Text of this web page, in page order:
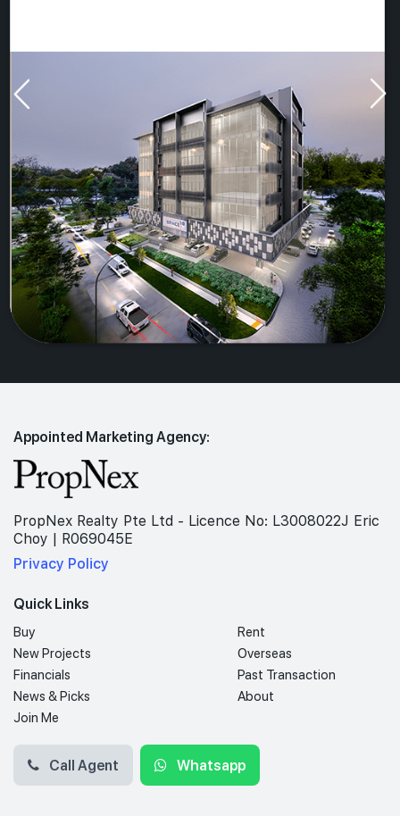
Appointed Marketing Agency:
PropNex Realty Pte Ltd - Licence No: L3008022J Eric
Choy | R069045E
Privacy Policy
Quick Links
Buy
Rent
New Projects
Overseas
Financials
Past Transaction
News & Picks
About
Join Me
Call Agent Whatsapp